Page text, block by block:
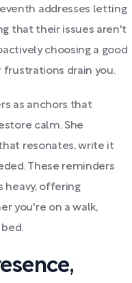
addresses letting
that their issues aren't
choosing a good
drain you.
as anchors that
calm. She
resonates, write it
These reminders
heavy, offering
you're on a walk,